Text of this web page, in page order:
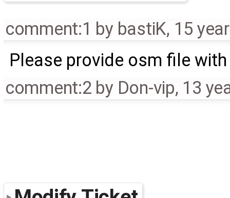
comment:1 by bastiK, 15
Please provide osm file
comment:2 by Don-vip, 13